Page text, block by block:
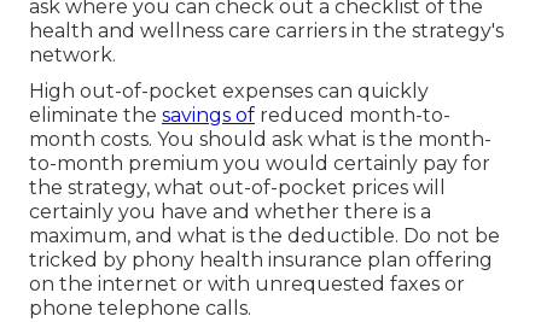
ask where you can check out a checklist of the
health and wellness care carriers in the strategy's
network.
High out-of-pocket expenses can quickly
eliminate the savings of reduced month-to-
month costs. You should ask what is the month-
to-month premium you would certainly pay for
the strategy, what out-of-pocket prices will
certainly you have and whether there is a
maximum, and what is the deductible. Do not be
tricked by phony health insurance plan offering
on the internet or with unrequested faxes or
phone telephone calls.